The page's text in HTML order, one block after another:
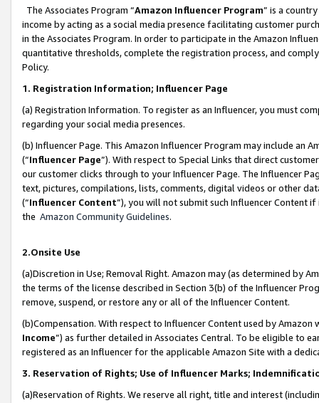
The Associates Program “Amazon Influencer Program” is a
income by acting as a social media presence facilitating customer
in the Associates Program. In order to participate in the Amazon
quantitative thresholds, complete the registration process, and
Policy.
1. Registration Information; Influencer Page
(a) Registration Information. To register as an Influencer, you must
regarding your social media presences.
(b) Influencer Page. This Amazon Influencer Program may include an
(“Influencer Page”). With respect to Special Links that direct
our customer clicks through to your Influencer Page. The Influencer
text, pictures, compilations, lists, comments, digital videos or other
(“Influencer Content”), you will not submit such Influencer Content
the Amazon Community Guidelines.
2.Onsite Use
(a)Discretion in Use; Removal Right. Amazon may (as determined by
the terms of the license described in Section 3(b) of the Influencer
remove, suspend, or restore any or all of the Influencer Content.
(b)Compensation. With respect to Influencer Content used by
Income”) as further detailed in Associates Central. To be eligible to
registered as an Influencer for the applicable Amazon Site with a
3. Reservation of Rights; Use of Influencer Marks;
(a)Reservation of Rights. We reserve all right, title and interest